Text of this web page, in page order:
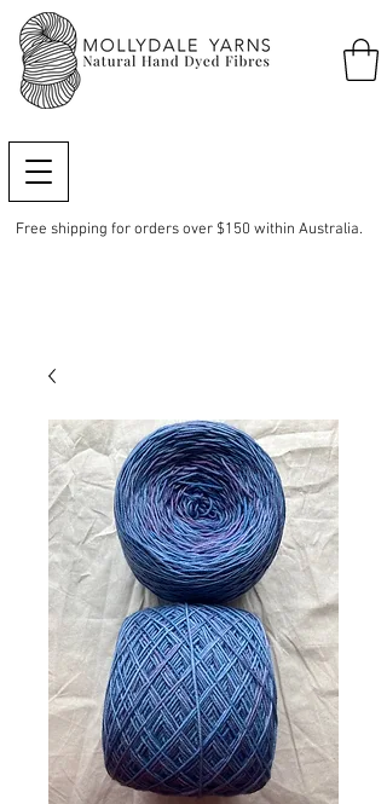
Free shipping for orders over $150 within Australia.